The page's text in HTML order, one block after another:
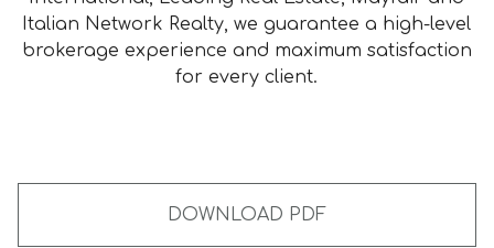
Italian Network Realty, we guarantee a high-level
brokerage experience and maximum satisfaction
for every client.
DOWNLOAD PDF